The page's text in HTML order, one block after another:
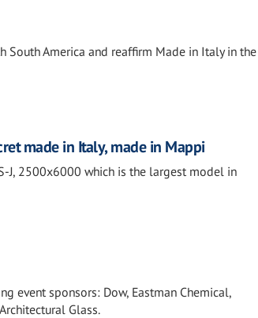
America and reaffirm Made in Italy in the
made in Italy, made in Mappi
J, 2500x6000 which is the largest model in
event sponsors: Dow, Eastman Chemical,
Glass.